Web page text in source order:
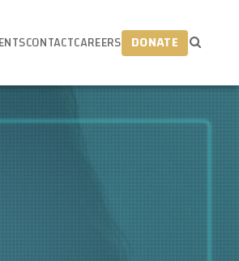
CONTACTCAREERS DONATE